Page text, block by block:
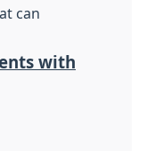
can
with